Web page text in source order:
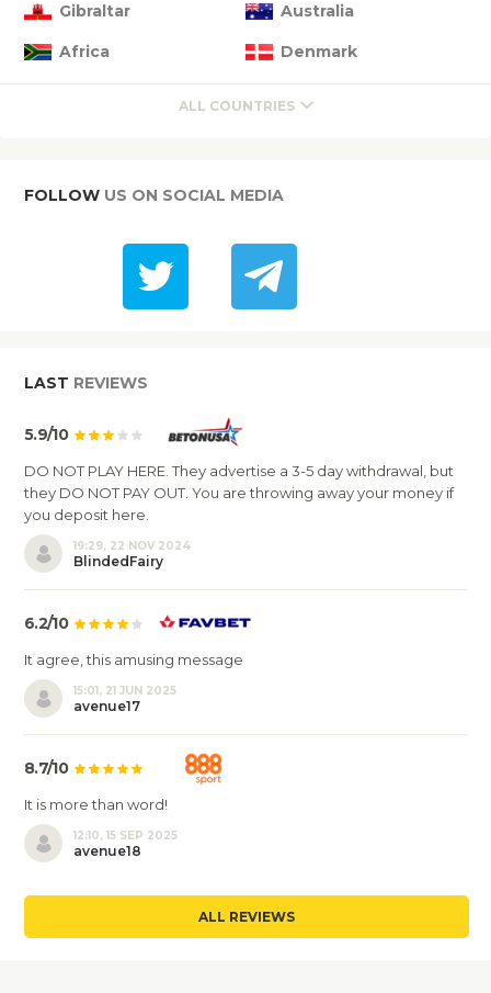
Gibraltar Australia
Africa Denmark
ALL COUNTRIES
FOLLOW US ON SOCIAL MEDIA
LAST REVIEWS
5.9/10
DO NOT PLAY HERE. They advertise a 3-5 day withdrawal, but
they DO NOT PAY OUT. You are throwing away your money if
you deposit here.
19:29, 22 NOV 2024
BlindedFairy
6.2/10
It agree, this amusing message
15:01, 21 JUN 2025
avenue17
8.7/10
It is more than word!
12:10, 15 SEP 2025
avenue18
ALL REVIEWS